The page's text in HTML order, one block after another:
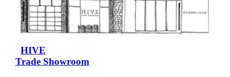
HIVE
Trade Showroom